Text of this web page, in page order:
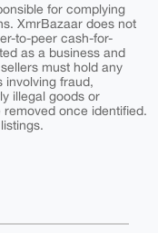
for complying
XmrBazaar does not
to-peer cash-for-
as a business and
must hold any
involving fraud,
illegal goods or
once identified.